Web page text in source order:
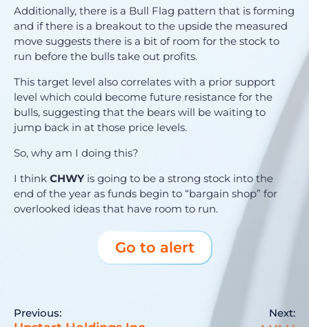
Additionally, there is a Bull Flag pattern that is forming
and if there is a breakout to the upside the measured
move suggests there is a bit of room for the stock to
run before the bulls take out profits.
This target level also correlates with a prior support
level which could become future resistance for the
bulls, suggesting that the bears will be waiting to
jump back in at those price levels.
So, why am I doing this?
I think CHWY is going to be a strong stock into the
end of the year as funds begin to “bargain shop” for
overlooked ideas that have room to run.
Go to alert
Previous: Next: